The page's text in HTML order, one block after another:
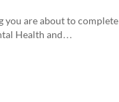
you are about to complete
Health and…